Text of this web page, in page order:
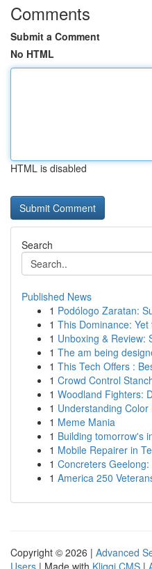
Comments
Submit a Comment
No HTML
HTML is disabled
Search
Published News
1 Podólogo Zaratan:
1 This Dominance:
1 Unboxing & Review:
1 The am being
1 This Tech Offers :
1 Crowd Control
1 Woodland Fighters:
1 Understanding
1 Meme Mania
1 Building tomorrow's
1 Mobile Repairer in
1 Concreters
1 America 250
Copyright © 2026 | Advanced
Users | Made with Kliqqi CMS |